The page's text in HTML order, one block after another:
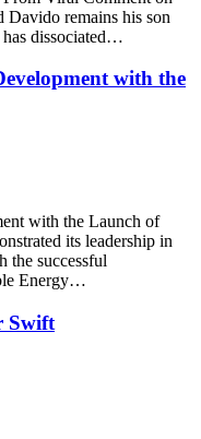
Davido remains his son
dissociated…
with the
with the Launch of
its leadership in
the successful
Energy…
Swift